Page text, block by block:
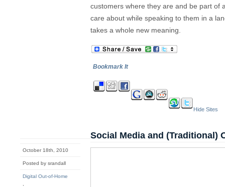
customers where they are and be part of
care about while speaking to them in a
takes a whole new meaning.
Bookmark It
Hide Sites
October 18th, 2010
Posted by srandall
Digital Out-of-Home
Social Media and (Traditional)